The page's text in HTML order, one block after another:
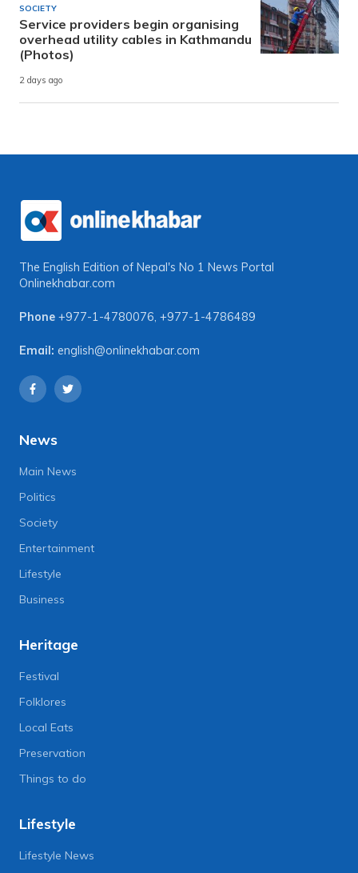
SOCIETY
Service providers begin organising
overhead utility cables in Kathmandu
(Photos)
2 days ago
The English Edition of Nepal's No 1 News Portal
Onlinekhabar.com
Phone +977-1-4780076, +977-1-4786489
Email: english@onlinekhabar.com
News
Main News
Politics
Society
Entertainment
Lifestyle
Business
Heritage
Festival
Folklores
Local Eats
Preservation
Things to do
Lifestyle
Lifestyle News